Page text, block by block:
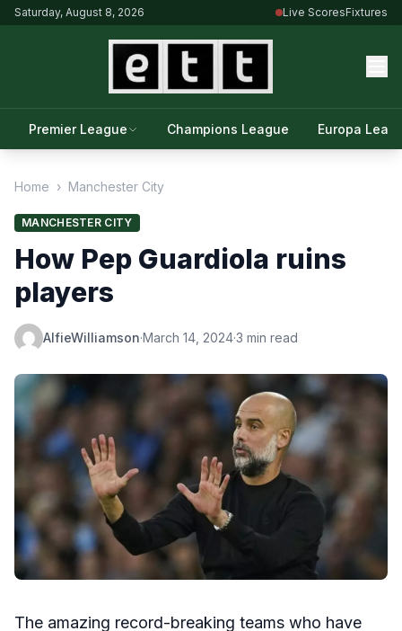
Saturday, August 8, 2026 Live ScoresFixtures
Premier League Champions League Europa
Home › Manchester City
MANCHESTER CITY
How Pep Guardiola ruins
players
AlfieWilliamson·March 14, 2024·3 min read
The amazing record-breaking teams who have